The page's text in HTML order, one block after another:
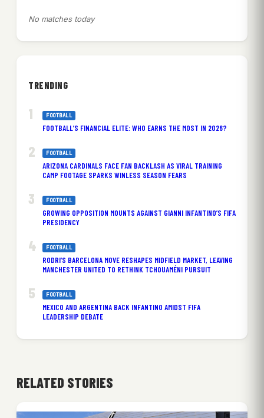
No matches today
TRENDING
FOOTBALL
FOOTBALL’S FINANCIAL ELITE: WHO EARNS THE MOST IN 2026?
FOOTBALL
ARIZONA CARDINALS FACE FAN BACKLASH AS VIRAL TRAINING
CAMP FOOTAGE SPARKS WINLESS SEASON FEARS
FOOTBALL
GROWING OPPOSITION MOUNTS AGAINST GIANNI INFANTINO’S FIFA
PRESIDENCY
FOOTBALL
RODRI’S BARCELONA MOVE RESHAPES MIDFIELD MARKET, LEAVING
MANCHESTER UNITED TO RETHINK TCHOUAMÉNI PURSUIT
FOOTBALL
MEXICO AND ARGENTINA BACK INFANTINO AMIDST FIFA
LEADERSHIP DEBATE
RELATED STORIES